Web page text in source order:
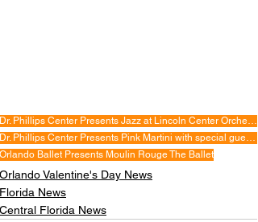
Dr. Phillips Center Presents Jazz at Lincoln Center Orchestra with Wynton Marsalis
Dr. Phillips Center Presents Pink Martini with special guest China Forbes
Orlando Ballet Presents Moulin Rouge The Ballet
Orlando Valentine's Day News
Florida News
Central Florida News